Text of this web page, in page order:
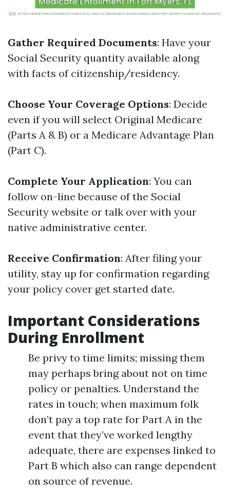
Gather Required Documents: Have your
Social Security quantity available along
with facts of citizenship/residency.
Choose Your Coverage Options: Decide
even if you will select Original Medicare
(Parts A & B) or a Medicare Advantage Plan
(Part C).
Complete Your Application: You can
follow on-line because of the Social
Security website or talk over with your
native administrative center.
Receive Confirmation: After filing your
utility, stay up for confirmation regarding
your policy cover get started date.
Important Considerations
During Enrollment
Be privy to time limits; missing them
may perhaps bring about not on time
policy or penalties. Understand the
rates in touch; when maximum folk
don’t pay a top rate for Part A in the
event that they’ve worked lengthy
adequate, there are expenses linked to
Part B which also can range dependent
on source of revenue.